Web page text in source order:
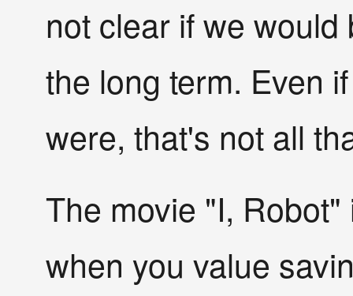
not clear if we
the long term. Even
were, that's not all
The movie "I,
when you value